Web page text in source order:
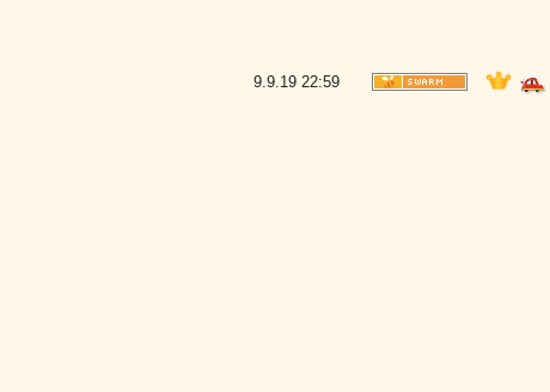
9.9.19 22:59